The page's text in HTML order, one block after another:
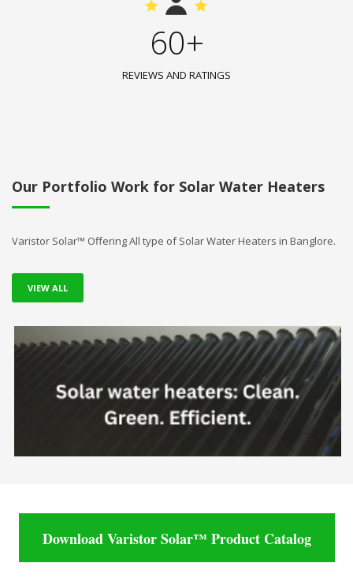
60+
REVIEWS AND RATINGS
Our Portfolio Work for Solar Water Heaters
Varistor Solar™ Offering All type of Solar Water Heaters in Banglore.
VIEW ALL
Download Varistor Solar™ Product Catalog